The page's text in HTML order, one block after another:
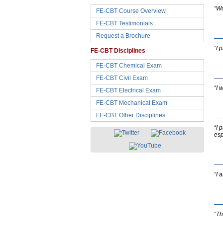
FE-CBT Course Overview
FE-CBT Testimonials
Request a Brochure
FE-CBT Disciplines
FE-CBT Chemical Exam
FE-CBT Civil Exam
FE-CBT Electrical Exam
FE-CBT Mechanical Exam
FE-CBT Other Disciplines
“I
“I
“I
“I